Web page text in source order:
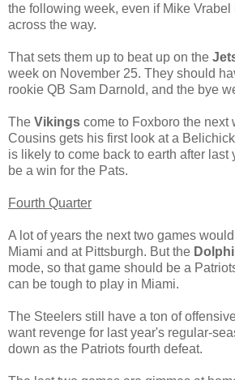
the following week, even if Mike Vrabel
across the way.
That sets them up to beat up on the
week on November 25. They should
rookie QB Sam Darnold, and the bye
The Vikings come to Foxboro the next
Cousins gets his first look at a
is likely to come back to earth after last
be a win for the Pats.
Fourth Quarter
A lot of years the next two games
Miami and at Pittsburgh. But the
mode, so that game should be a
can be tough to play in Miami.
The Steelers still have a ton of
want revenge for last year's regular-
down as the Patriots fourth defeat.